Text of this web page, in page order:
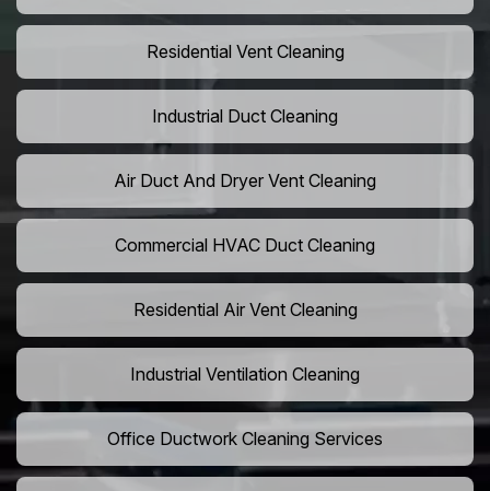
Residential Vent Cleaning
Industrial Duct Cleaning
Air Duct And Dryer Vent Cleaning
Commercial HVAC Duct Cleaning
Residential Air Vent Cleaning
Industrial Ventilation Cleaning
Office Ductwork Cleaning Services